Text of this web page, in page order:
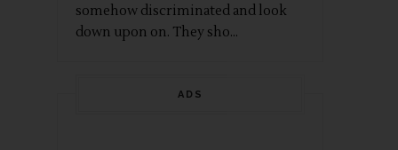
somehow discriminated and look
down upon on. They sho...
ADS